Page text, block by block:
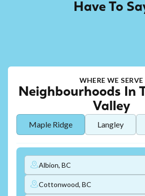
Have To
WHERE WE SERVE
Neighbourhoods In
Valley
Maple Ridge Langley
Albion, BC
Cottonwood, BC